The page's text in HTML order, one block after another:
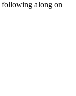
following along on